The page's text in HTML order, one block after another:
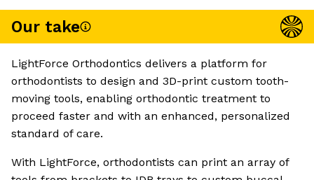
Our take
LightForce Orthodontics delivers a platform for
orthodontists to design and 3D-print custom tooth-
moving tools, enabling orthodontic treatment to
proceed faster and with an enhanced, personalized
standard of care.
With LightForce, orthodontists can print an array of